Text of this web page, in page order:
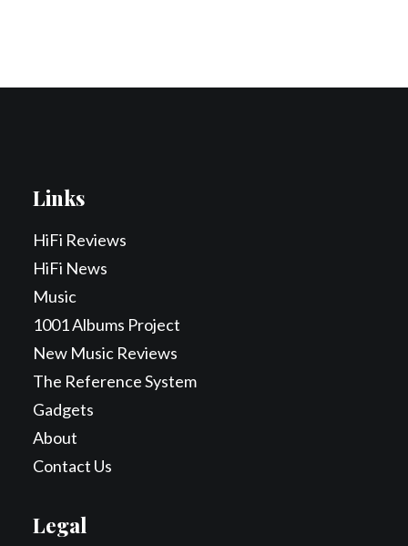
Links
HiFi Reviews
HiFi News
Music
1001 Albums Project
New Music Reviews
The Reference System
Gadgets
About
Contact Us
Legal